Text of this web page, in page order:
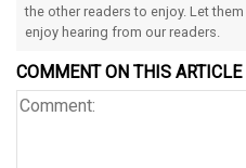
the other readers to enjoy. Let
enjoy hearing from our readers.
COMMENT ON THIS ARTICLE